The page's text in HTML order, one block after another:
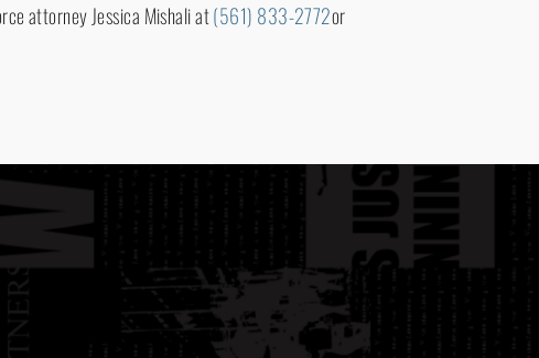
attorney Jessica Mishali at(561) 833-2772or